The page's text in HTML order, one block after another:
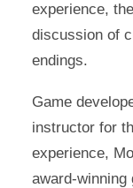
experience,
discussion of
endings.
Game
instructor for
experience,
award-winning